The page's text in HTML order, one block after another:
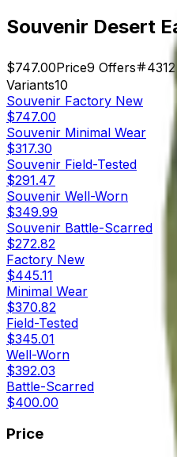
Souvenir Desert
$747.00Price9 Offers 4312
Variants10
Souvenir Factory New
$747.00
Souvenir Minimal Wear
$317.30
Souvenir Field-Tested
$291.47
Souvenir Well-Worn
$349.99
Souvenir Battle-Scarred
$272.82
Factory New
$445.11
Minimal Wear
$370.82
Field-Tested
$345.01
Well-Worn
$392.03
Battle-Scarred
$400.00
Price